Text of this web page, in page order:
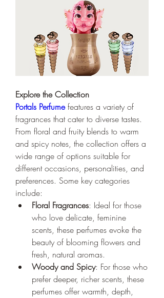
Explore the Collection
Portals Perfume features a variety of
fragrances that cater to diverse tastes.
From floral and fruity blends to warm
and spicy notes, the collection offers a
wide range of options suitable for
different occasions, personalities, and
preferences. Some key categories
include:
Floral Fragrances: Ideal for those
who love delicate, feminine
scents, these perfumes evoke the
beauty of blooming flowers and
fresh, natural aromas.
Woody and Spicy: For those who
prefer deeper, richer scents, these
perfumes offer warmth, depth,